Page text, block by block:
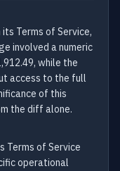
Terms of Service,
involved a numeric
while the
access to the full
of this
the diff alone.
Terms of Service
operational